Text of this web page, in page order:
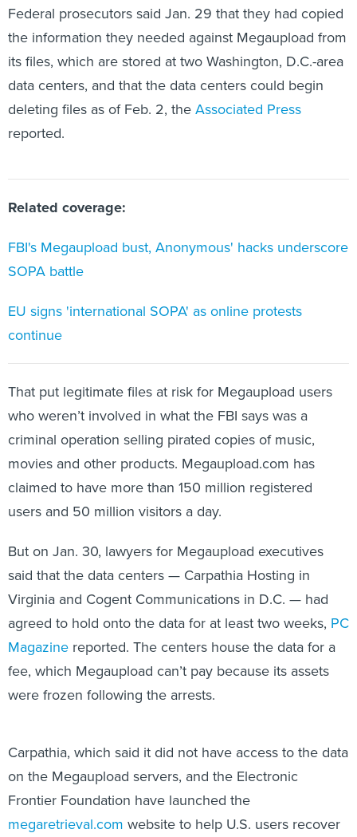
the information they needed against Megaupload from
its files, which are stored at two Washington, D.C.-area
data centers, and that the data centers could begin
deleting files as of Feb. 2, theAssociated Press
reported.
SOPA battle
continue
who weren’t involved in what the FBI says was a
criminal operation selling pirated copies of music,
movies and other products. Megaupload.com has
claimed to have more than 150 million registered
users and 50 million visitors a day.
said that the data centers — Carpathia Hosting in
Virginia and Cogent Communications in D.C. — had
agreed to hold onto the data for at least two weeks,
Magazine reported. The centers house the data for a
fee, which Megaupload can’t pay because its assets
were frozen following the arrests.
on the Megaupload servers, and the Electronic
Frontier Foundation have launched the
megaretrieval.comwebsite to help U.S. users recover
legitimate files, the report stated.